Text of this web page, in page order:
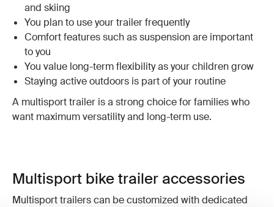
and skiing
You plan to use your trailer frequently
Comfort features such as suspension are important
to you
You value long-term flexibility as your children grow
Staying active outdoors is part of your routine
A multisport trailer is a strong choice for families who
want maximum versatility and long-term use.
Multisport bike trailer accessories
Multisport trailers can be customized with dedicated